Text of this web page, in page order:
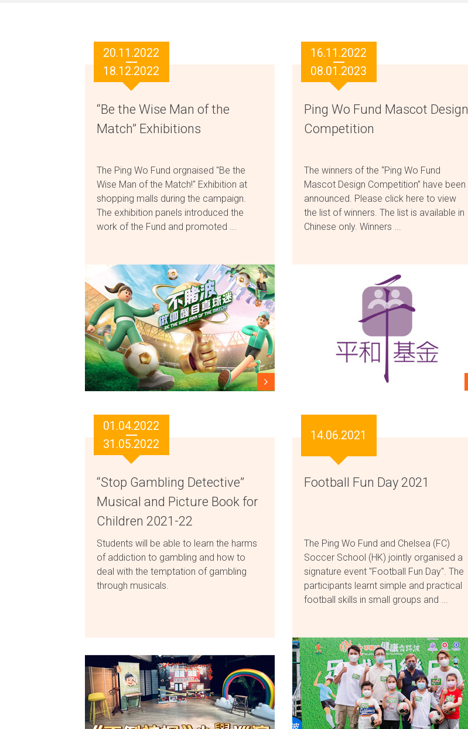
20.11.2022
18.12.2022
“Be the Wise Man of the
Match” Exhibitions
The Ping Wo Fund orgnaised "Be the
Wise Man of the Match!" Exhibition at
shopping malls during the campaign.
The exhibition panels introduced the
work of the Fund and promoted ...
16.11.2022
08.01.2023
Ping Wo Fund Mascot Design
Competition
The winners of the “Ping Wo Fund
Mascot Design Competition” have been
announced. Please click here to view
the list of winners. The list is available in
Chinese only. Winners ...
01.04.2022
31.05.2022
“Stop Gambling Detective”
Musical and Picture Book for
Children 2021-22
Students will be able to learn the harms
of addiction to gambling and how to
deal with the temptation of gambling
through musicals.
14.06.2021
Football Fun Day 2021
The Ping Wo Fund and Chelsea (FC)
Soccer School (HK) jointly organised a
signature event "Football Fun Day". The
participants learnt simple and practical
football skills in small groups and ...